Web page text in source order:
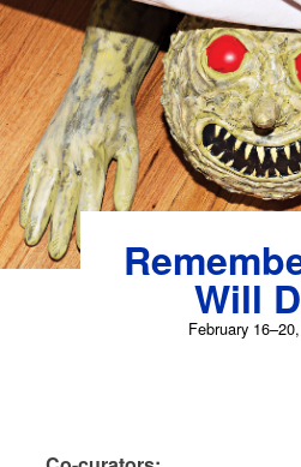
Skip
to
content
Will
February